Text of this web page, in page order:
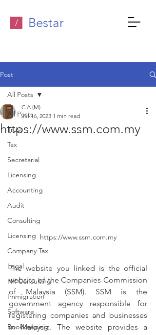
/ Bestar
Post
All Posts
Trust
Tax
Secretarial
Licensing
Accounting
Audit
Consulting
Licensing
Company Tax
Legal
HR Consulting
Immigration
Software
Bookkeeping
All Posts
https://www.ssm.com.my
C.A.(M)
Jul 16, 2023 1 min read
https://www.ssm.com.my
The website you linked is the official
website of the Companies Commission
of Malaysia (SSM). SSM is the
government agency responsible for
registering companies and businesses
in Malaysia. The website provides a